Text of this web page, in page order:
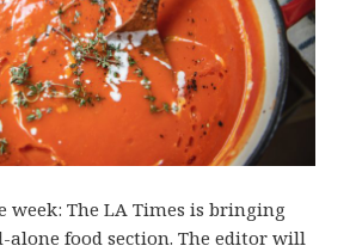
week: The LA Times is bringing
alone food section. The editor will